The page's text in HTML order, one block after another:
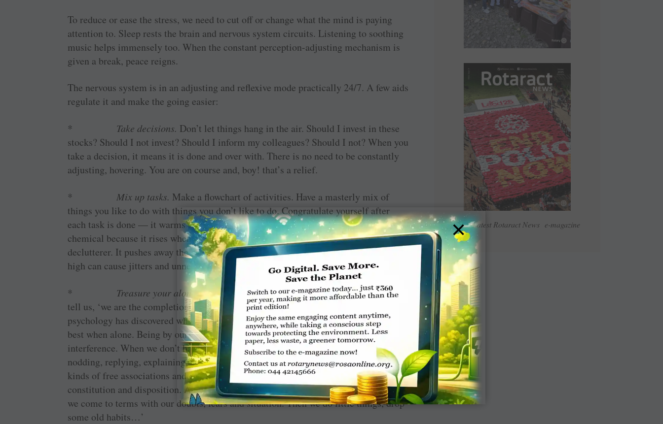
Read Latest Rotaract News e-magazine
To reduce or ease the stress, we need to cut off or change what the mind is paying
attention to. Sleep rests the brain and nervous system circuits. Listening to soothing
music helps immensely too. When the constant ­perception-adjusting mechanism is
given a break, peace reigns.
The nervous system is in an adjusting and reflexive mode practically 24/7. A few aids
regulate it and make the going easier:
* Take decisions. Don’t let things hang in the air. Should I invest in these
stocks? Should I not invest? Should I inform my colleagues? Should I not? When you
take a decision, it means it is done and over with. There is no need to be constantly
adjusting, hovering. You are on course and, boy! that’s a relief.
*Mix up tasks. Make a flowchart of activities. Have a masterly mix of
things you like to do with things you don’t like to do. Congratulate yourself after
each task is done — it warms up the brain. Dopamine, popularly known as the reward
chemical because it rises when you feel you’ve achieved something, is a great
declutterer. It pushes away the alertness chemical norepinephrine which when too
high can cause jitters and unnecessary stress.
* Treasure your alone-time.It is not for nothing that the wise-like Mohanji
tell us, ‘we are the completion we are looking for.’ We are. Which also explains why
psychology has discovered what creative people knew all along — that we are at our
best when alone. Being by ourselves keeps our mind clear with no outside
interference. When we don’t have to be in the social-niceties zone of smiling,
nodding, replying, explaining, defending or offering tea, our brain is able to make all
kinds of free associations and come up with a solution perfectly suited for our
constitution and disposition. As Mohanji puts it, ‘when we contemplate on our own,
we come to terms with our doubts, fears and situation. Then we do little things, drop
some old habits…’
×